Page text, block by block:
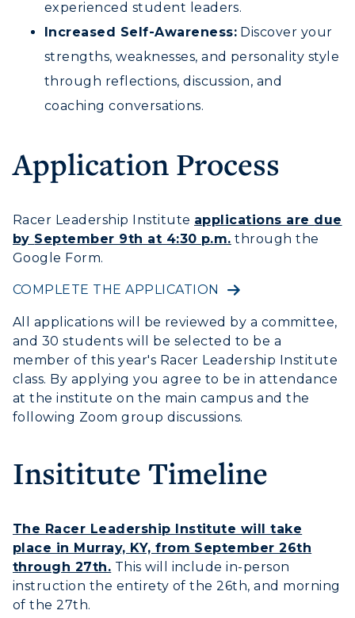
experienced student leaders.
Increased Self-Awareness: Discover your
strengths, weaknesses, and personality style
through reflections, discussion, and
coaching conversations.
Application Process
Racer Leadership Institute applications are due
by September 9th at 4:30 p.m. through the
Google Form.
COMPLETE THE APPLICATION
All applications will be reviewed by a committee,
and 30 students will be selected to be a
member of this year's Racer Leadership Institute
class. By applying you agree to be in attendance
at the institute on the main campus and the
following Zoom group discussions.
Insititute Timeline
The Racer Leadership Institute will take
place in Murray, KY, from September 26th
through 27th. This will include in-person
instruction the entirety of the 26th, and morning
of the 27th.